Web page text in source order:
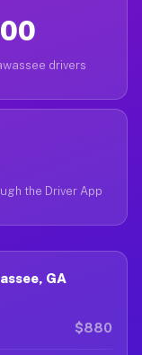
drivers
the Driver App
GA
$880